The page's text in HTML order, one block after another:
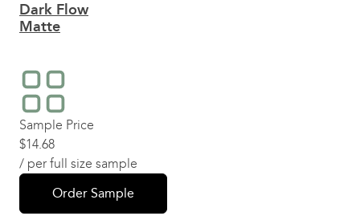
Dark Flow
Matte
Sample Price
$14.68
/ per full size sample
Order Sample